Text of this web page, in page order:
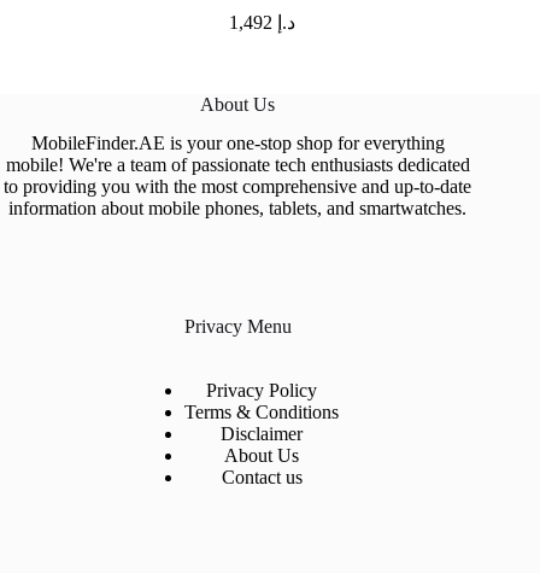
د.إ
About Us
MobileFinder.AE is your one-stop shop for everything
mobile! We're a team of passionate tech enthusiasts dedicated
to providing you with the most comprehensive and up-to-date
information about mobile phones, tablets, and smartwatches.
Privacy Menu
Privacy Policy
Terms & Conditions
Disclaimer
About Us
Contact us